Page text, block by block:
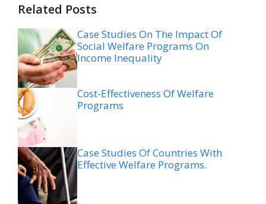
Related Posts
Case Studies On The Impact Of
Social Welfare Programs On
Income Inequality
Cost-Effectiveness Of Welfare
Programs
Case Studies Of Countries With
Effective Welfare Programs.